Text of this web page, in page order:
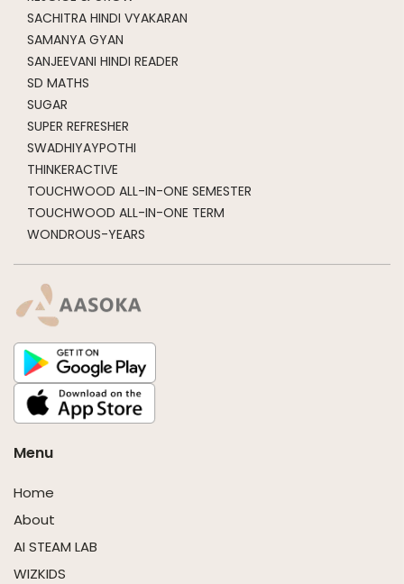
SACHITRA HINDI VYAKARAN
SAMANYA GYAN
SANJEEVANI HINDI READER
SD MATHS
SUGAR
SUPER REFRESHER
SWADHIYAYPOTHI
THINKERACTIVE
TOUCHWOOD ALL-IN-ONE SEMESTER
TOUCHWOOD ALL-IN-ONE TERM
WONDROUS-YEARS
Menu
Home
About
AI STEAM LAB
WIZKIDS